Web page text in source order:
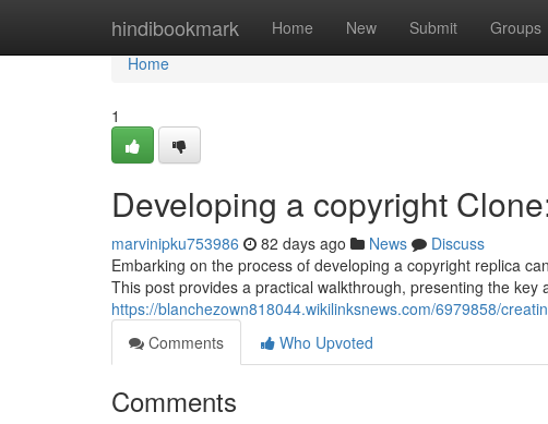
hindibookmark Home New Submit Groups
Home
Home
1
Developing a copyright
marvinipku753986 82 days ago News
Discuss
Embarking on the process of developing a copyright replica
This post provides a practical walkthrough, presenting the key
https://blanchezown818044.wikilinksnews.com/6979858/
Comments
Who Upvoted
Comments